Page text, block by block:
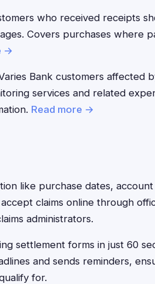
who received receipts
Covers purchases where
→
Bank customers affected
services and related
Read more →
like purchase dates, account
claims online through
administrators.
settlement forms in just 60
and sends reminders,
for.